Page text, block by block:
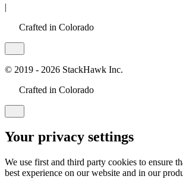
|
Crafted in Colorado
© 2019 - 2026 StackHawk Inc.
Crafted in Colorado
Your privacy settings
We use first and third party cookies to ensure
best experience on our website and in our